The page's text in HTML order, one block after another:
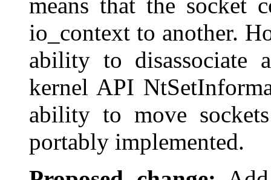
io_context to another.
ability to disassociate
kernel API
ability to move
portably implemented.